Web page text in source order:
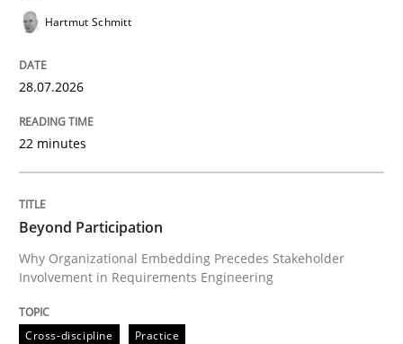
Why Organizational Embedding Precedes
Written by
10. September 2025 · 17 minutes read
READ ARTICLE
Hartmut Schmitt
28.07.2026
22 minutes
Beyond Participation
Why Organizational Embedding Precedes Stakeholder
Involvement in Requirements Engineering
Cross-discipline Practice